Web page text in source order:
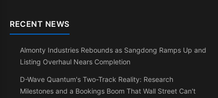
RECENT NEWS
Almonty Industries Rebounds as Sangdong Ramps Up and
Listing Overhaul Nears Completion
D-Wave Quantum's Two-Track Reality: Research
Milestones and a Bookings Boom That Wall Street Can't